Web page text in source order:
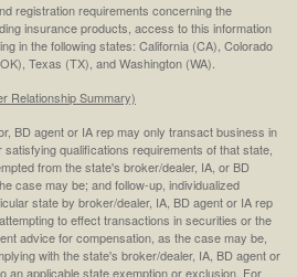
registration requirements concerning the
insurance products, access to this information
in the following states: California (CA), Colorado
Texas (TX), and Washington (WA).
Relationship Summary)
BD agent or IA rep may only transact business in
qualifications requirements of that state,
from the state's broker/dealer, IA, or BD
case may be; and follow-up, individualized
state by broker/dealer, IA, BD agent or IA rep
to effect transactions in securities or the
advice for compensation, as the case may be,
with the state's broker/dealer, IA, BD agent or
an applicable state exemption or exclusion. For